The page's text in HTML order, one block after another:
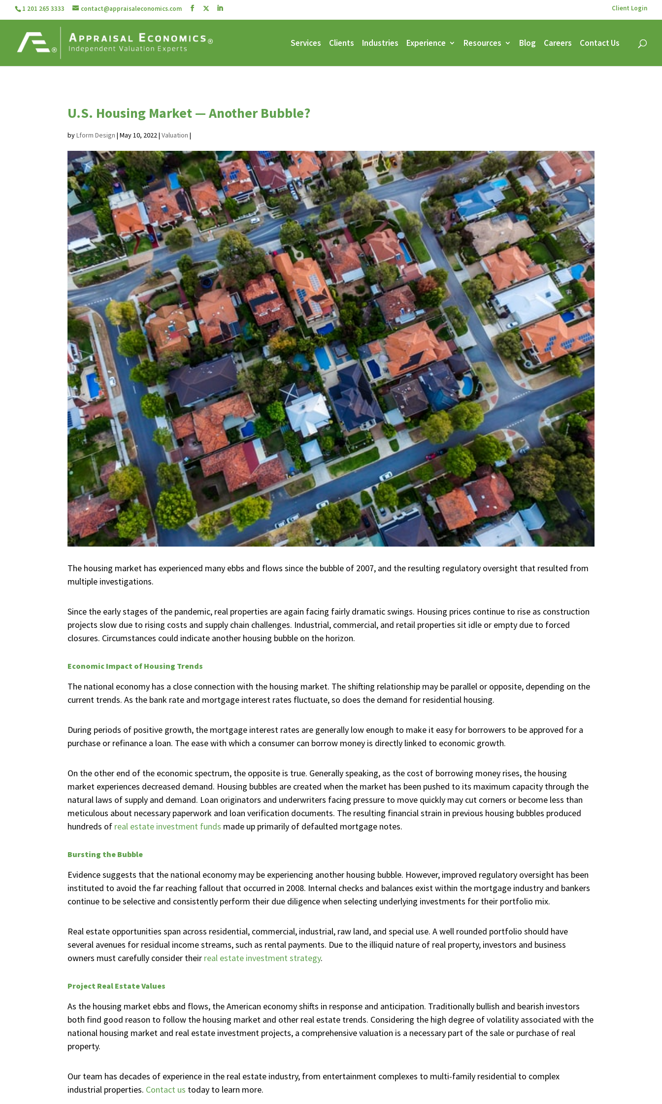
1 201 265 3333 contact@appraisaleconomics.com Client Login
Services Clients Industries Experience Resources Blog Careers Contact Us
U.S. Housing Market — Another Bubble?
byLform Design | May 10, 2022| Valuation |
The housing market has experienced many ebbs and flows since the bubble of 2007, and the resulting regulatory oversight that resulted from
multiple investigations.
Since the early stages of the pandemic, real properties are again facing fairly dramatic swings. Housing prices continue to rise as construction
projects slow due to rising costs and supply chain challenges. Industrial, commercial, and retail properties sit idle or empty due to forced
closures. Circumstances could indicate another housing bubble on the horizon.
Economic Impact of Housing Trends
The national economy has a close connection with the housing market. The shifting relationship may be parallel or opposite, depending on the
current trends. As the bank rate and mortgage interest rates fluctuate, so does the demand for residential housing.
During periods of positive growth, the mortgage interest rates are generally low enough to make it easy for borrowers to be approved for a
purchase or refinance a loan. The ease with which a consumer can borrow money is directly linked to economic growth.
On the other end of the economic spectrum, the opposite is true. Generally speaking, as the cost of borrowing money rises, the housing
market experiences decreased demand. Housing bubbles are created when the market has been pushed to its maximum capacity through the
natural laws of supply and demand. Loan originators and underwriters facing pressure to move quickly may cut corners or become less than
meticulous about necessary paperwork and loan verification documents. The resulting financial strain in previous housing bubbles produced
hundreds of real estate investment funds made up primarily of defaulted mortgage notes.
Bursting the Bubble
Evidence suggests that the national economy may be experiencing another housing bubble. However, improved regulatory oversight has been
instituted to avoid the far reaching fallout that occurred in 2008. Internal checks and balances exist within the mortgage industry and bankers
continue to be selective and consistently perform their due diligence when selecting underlying investments for their portfolio mix.
Real estate opportunities span across residential, commercial, industrial, raw land, and special use. A well rounded portfolio should have
several avenues for residual income streams, such as rental payments. Due to the illiquid nature of real property, investors and business
owners must carefully consider their real estate investment strategy.
Project Real Estate Values
As the housing market ebbs and flows, the American economy shifts in response and anticipation. Traditionally bullish and bearish investors
both find good reason to follow the housing market and other real estate trends. Considering the high degree of volatility associated with the
national housing market and real estate investment projects, a comprehensive valuation is a necessary part of the sale or purchase of real
property.
Our team has decades of experience in the real estate industry, from entertainment complexes to multi-family residential to complex
industrial properties. Contact us today to learn more.